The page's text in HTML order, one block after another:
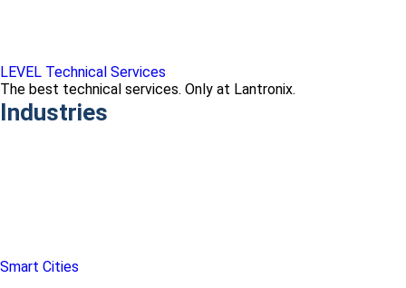
LEVEL Technical Services
The best technical services. Only at Lantronix.
Industries
Smart Cities